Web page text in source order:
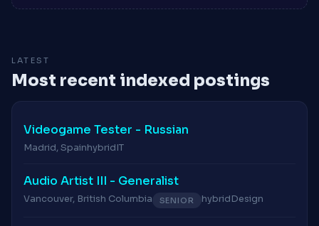
LATEST
Most recent indexed postings
Videogame Tester - Russian
Madrid, SpainhybridIT
Audio Artist III - Generalist
Vancouver, British Columbia SENIOR hybridDesign